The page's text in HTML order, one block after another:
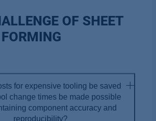
OF SHEET
for expensive tooling be saved
change times be made possible
component accuracy and
reproducibility?